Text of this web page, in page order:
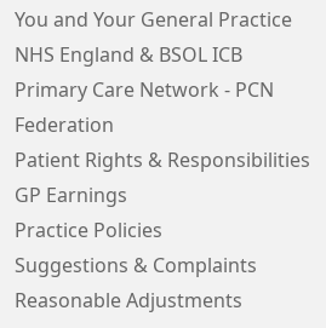
You and Your General Practice
NHS England & BSOL ICB
Primary Care Network - PCN
Federation
Patient Rights & Responsibilities
GP Earnings
Practice Policies
Suggestions & Complaints
Reasonable Adjustments